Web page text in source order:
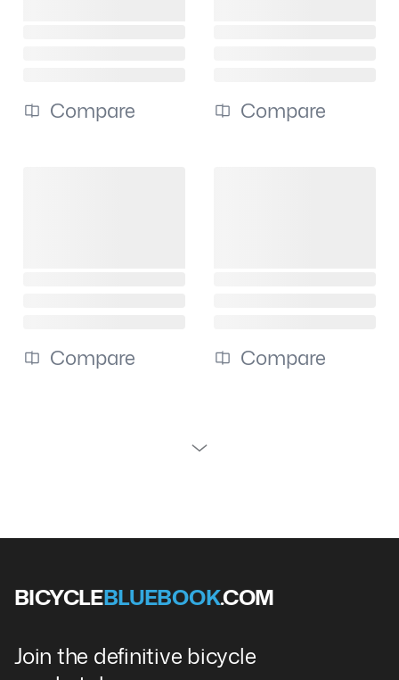
Compare Compare
Compare Compare
BICYCLEBLUEBOOK.COM
Join the definitive bicycle